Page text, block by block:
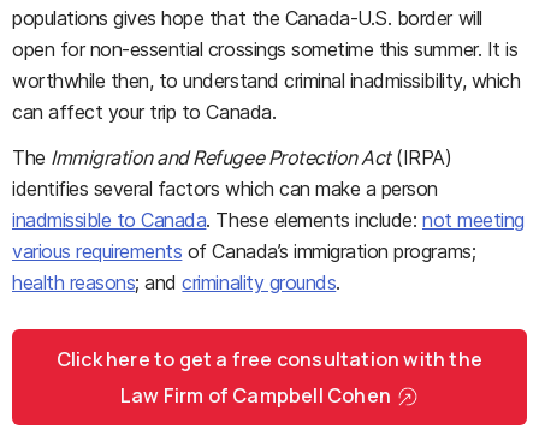
populations gives hope that the Canada-U.S. border will
open for non-essential crossings sometime this summer. It is
worthwhile then, to understand criminal inadmissibility, which
can affect your trip to Canada.
The Immigration and Refugee Protection Act(IRPA)
identifies several factors which can make a person
inadmissible to Canada. These elements include: not meeting
various requirements of Canada’s immigration programs;
health reasons; andcriminality grounds.
Click here to get a free consultation with the
Law Firm of Campbell Cohen